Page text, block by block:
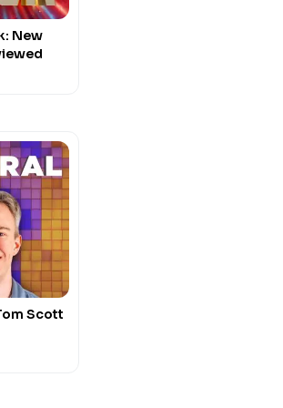
info.
with a
listen
your
New
Scott